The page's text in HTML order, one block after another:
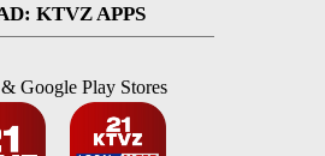
KTVZ APPS
Google Play Stores